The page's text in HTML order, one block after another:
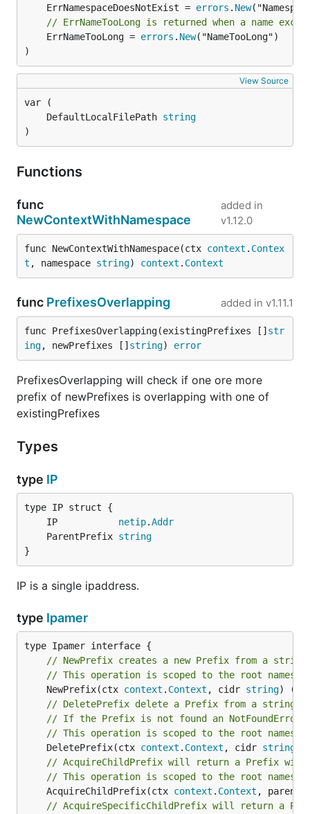
GRPC client
There is also a
can be used to make calls to the grpc endpoint
manually:
Metrics
pprof
go tool pprof -http :8080 localhost:2113/debug/
Docker Compose example
Ensure you have docker with compose support
installed. Then execute the following command:
docker compose up -d
# check if up and running
docker compose ps
NAME                 IMAGE             COMMAND
go-ipam-ipam-1       go-ipam           "/server
# Then execute the cli to create prefixes and
docker compose exec ipam /cli prefix create --cidr
prefix:"192.168.0.0/16" created
docker compose exec ipam /cli ip acquire --prefix
ip:"192.168.0.1" acquired
# Queries can also made against the Rest api like
Supported Databases &
Performance
	ErrNamespaceDoesNotExist =
errors . New
// ErrNameTooLong is returned when a name
	ErrNameTooLong =
errors . New("NameTooLong")
)
View Source
	DefaultLocalFilePath
string
)
Functions
func
NewContextWithNamespace
added in
v1.12.0
func NewContextWithNamespace(ctx context . Contex
t , namespace string) context . Context
func PrefixesOverlapping added in v1.11.1
func PrefixesOverlapping(existingPrefixes [] str
ing, newPrefixes [] string) error
PrefixesOverlapping will check if one ore more
prefix of newPrefixes is overlapping with one of
existingPrefixes
Types
type IP
	IP
netip.Addr
	ParentPrefix
string
}
IP is a single ipaddress.
type Ipamer
// NewPrefix creates a new Prefix from a
// This operation is scoped to the root
	NewPrefix(ctx
context . Context , cidr string) (*
// DeletePrefix delete a Prefix from a string
// If the Prefix is not found an NotFoundError
// This operation is scoped to the root
	DeletePrefix(ctx
context . Context , cidr string
// AcquireChildPrefix will return a Prefix
// This operation is scoped to the root
	AcquireChildPrefix(ctx
context . Context ,
// AcquireSpecificChildPrefix will return a